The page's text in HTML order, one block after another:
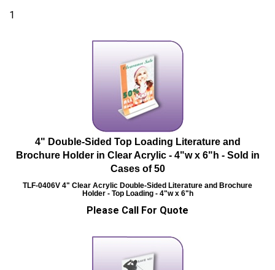
1
4" Double-Sided Top Loading Literature and
Brochure Holder in Clear Acrylic - 4"w x 6"h - Sold in
Cases of 50
TLF-0406V 4" Clear Acrylic Double-Sided Literature and Brochure
Holder - Top Loading - 4"w x 6"h
Please Call For Quote